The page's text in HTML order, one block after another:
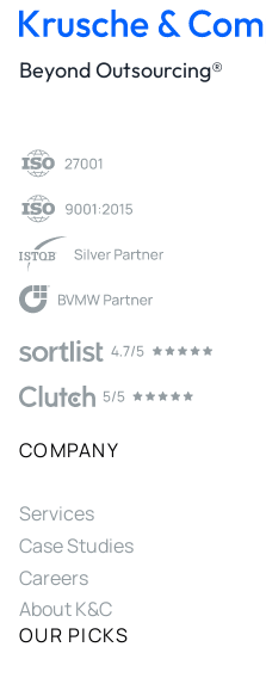
Beyond Outsourcing®
COMPANY
Services
Case Studies
Careers
About K&C
OUR PICKS